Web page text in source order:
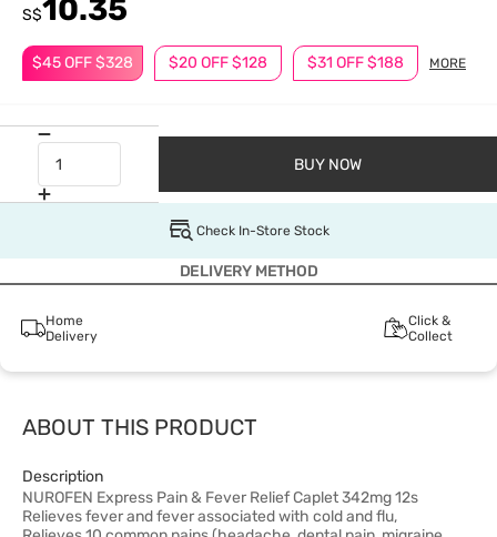
$45 OFF $328 $20 OFF $128 $31 OFF $188 MORE
S$10.35
BUY NOW
Check In-Store Stock
DELIVERY METHOD
Home
Delivery
Click &
Collect
ABOUT THIS PRODUCT
Description
NUROFEN Express Pain & Fever Relief Caplet 342mg 12s
Relieves fever and fever associated with cold and flu,